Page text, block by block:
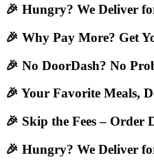
🎉 Hungry? We Deliver
🎉 Why Pay More? Get
🎉 No DoorDash? No
🎉 Your Favorite Meals,
🎉 Skip the Fees – Order
🎉 Hungry? We Deliver